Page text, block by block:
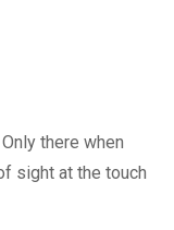
Only there when
sight at the touch